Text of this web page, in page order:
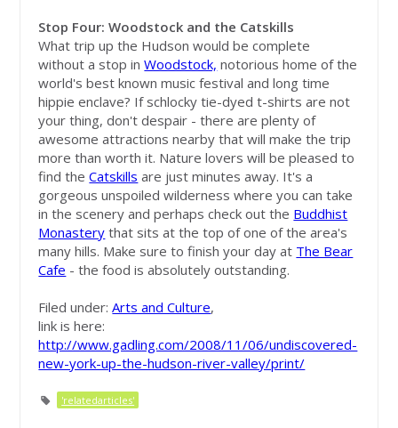
Stop Four: Woodstock and the Catskills
What trip up the Hudson would be complete
without a stop inWoodstock, notorious home of the
world's best known music festival and long time
hippie enclave? If schlocky tie-dyed t-shirts are not
your thing, don't despair - there are plenty of
awesome attractions nearby that will make the trip
more than worth it. Nature lovers will be pleased to
find theCatskills are just minutes away. It's a
gorgeous unspoiled wilderness where you can take
in the scenery and perhaps check out the Buddhist
Monastery that sits at the top of one of the area's
many hills. Make sure to finish your day at The Bear
Cafe - the food is absolutely outstanding.
Filed under:Arts and Culture,
link is here:
http://www.gadling.com/2008/11/06/undiscovered-
new-york-up-the-hudson-river-valley/print/
'relatedarticles'